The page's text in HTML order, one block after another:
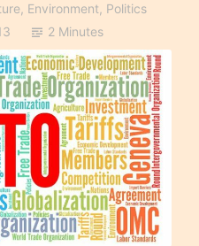
, Environment Politics
2 Minutes